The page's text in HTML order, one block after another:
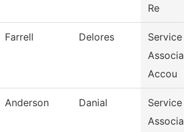
Re
Farrell Delores
Service
Accou
Anderson Danial
Service